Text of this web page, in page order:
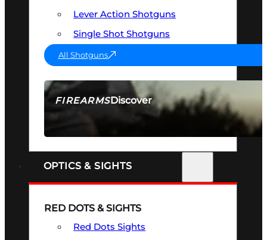
FIREARMSDiscover
SEE ALL FIREARMS
Lever Action Shotguns
Single Shot Shotguns
All Shotguns
OPTICS & SIGHTS
RED DOTS & SIGHTS
Red Dots Sights